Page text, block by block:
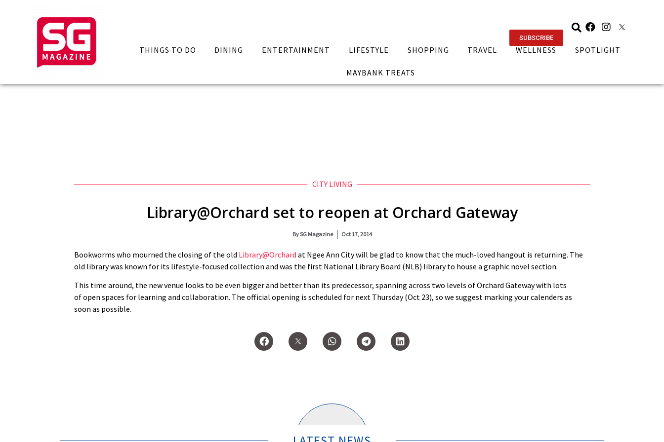
SUBSCRIBE
THINGS TO DO DINING ENTERTAINMENT LIFESTYLE SHOPPING TRAVEL WELLNESS SPOTLIGHT
MAYBANK TREATS
CITY LIVING
Library@Orchard set to reopen at Orchard Gateway
BySG Magazine Oct 17, 2014
Bookworms who mourned the closing of the old Library@Orchard at Ngee Ann City will be glad to know that the much-loved hangout is returning. The
old library was known for its lifestyle-focused collection and was the first National Library Board (NLB) library to house a graphic novel section.
This time around, the new venue looks to be even bigger and better than its predecessor, spanning across two levels of Orchard Gateway with lots
of open spaces for learning and collaboration. The official opening is scheduled for next Thursday (Oct 23), so we suggest marking your calenders as
soon as possible.